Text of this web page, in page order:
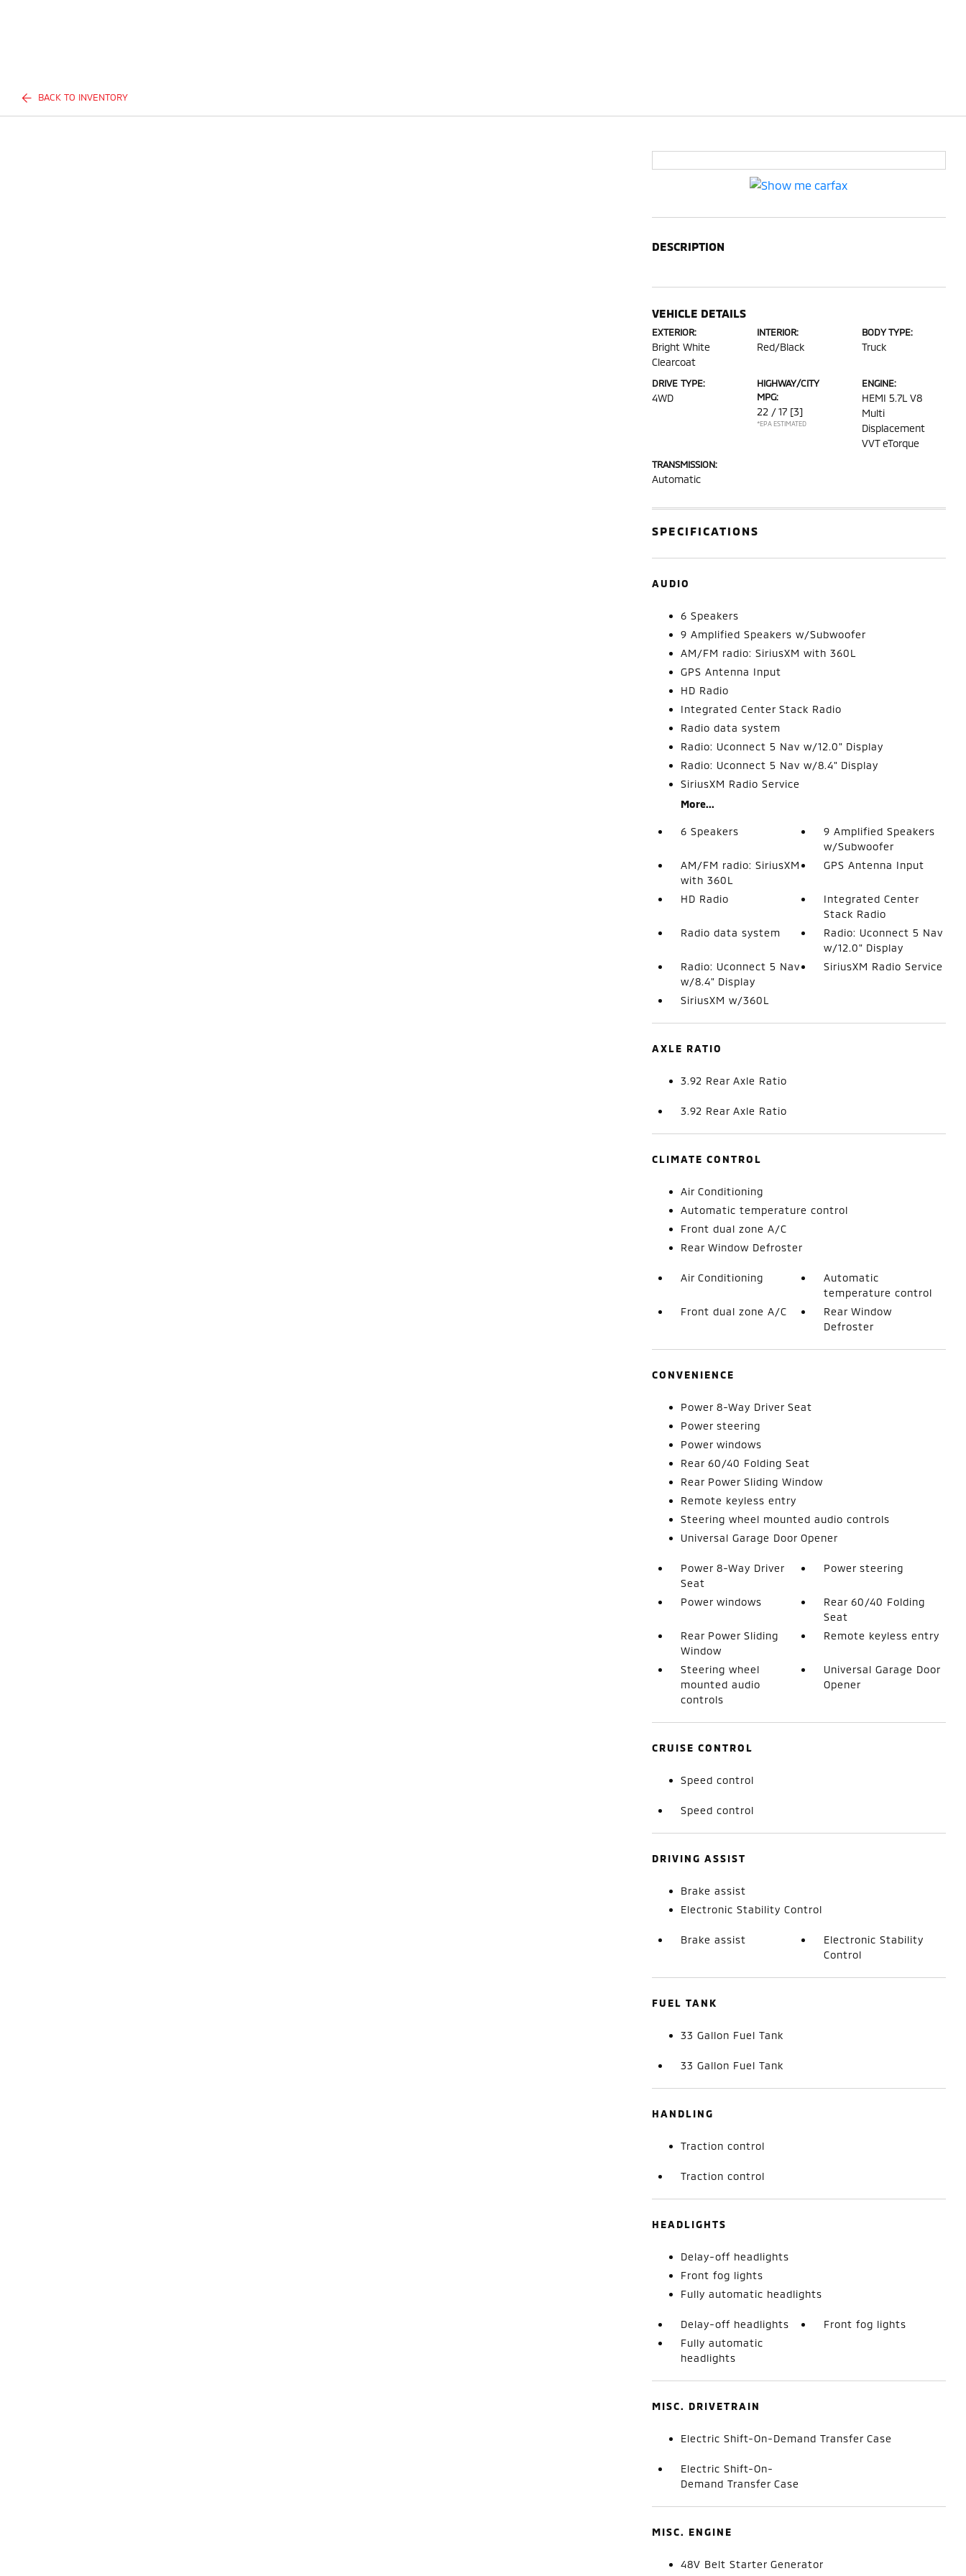
BACK TO INVENTORY
DESCRIPTION
VEHICLE DETAILS
EXTERIOR:
Bright White
Clearcoat
INTERIOR:
Red/Black
BODY TYPE:
Truck
DRIVE TYPE:
4WD
HIGHWAY/CITY
MPG:
22 / 17 [3]
*EPA ESTIMATED
ENGINE:
HEMI 5.7L V8
Multi
Displacement
VVT eTorque
TRANSMISSION:
Automatic
SPECIFICATIONS
AUDIO
6 Speakers
9 Amplified Speakers w/Subwoofer
AM/FM radio: SiriusXM with 360L
GPS Antenna Input
HD Radio
Integrated Center Stack Radio
Radio data system
Radio: Uconnect 5 Nav w/12.0" Display
Radio: Uconnect 5 Nav w/8.4" Display
SiriusXM Radio Service
More...
6 Speakers
9 Amplified Speakers
w/Subwoofer
AM/FM radio: SiriusXM
with 360L
GPS Antenna Input
HD Radio
Integrated Center
Stack Radio
Radio data system
Radio: Uconnect 5 Nav
w/12.0" Display
Radio: Uconnect 5 Nav
w/8.4" Display
SiriusXM Radio Service
SiriusXM w/360L
AXLE RATIO
3.92 Rear Axle Ratio
3.92 Rear Axle Ratio
CLIMATE CONTROL
Air Conditioning
Automatic temperature control
Front dual zone A/C
Rear Window Defroster
Air Conditioning
Automatic
temperature control
Front dual zone A/C
Rear Window
Defroster
CONVENIENCE
Power 8-Way Driver Seat
Power steering
Power windows
Rear 60/40 Folding Seat
Rear Power Sliding Window
Remote keyless entry
Steering wheel mounted audio controls
Universal Garage Door Opener
Power 8-Way Driver
Seat
Power steering
Power windows
Rear 60/40 Folding
Seat
Rear Power Sliding
Window
Remote keyless entry
Steering wheel
mounted audio
controls
Universal Garage Door
Opener
CRUISE CONTROL
Speed control
Speed control
DRIVING ASSIST
Brake assist
Electronic Stability Control
Brake assist
Electronic Stability
Control
FUEL TANK
33 Gallon Fuel Tank
33 Gallon Fuel Tank
HANDLING
Traction control
Traction control
HEADLIGHTS
Delay-off headlights
Front fog lights
Fully automatic headlights
Delay-off headlights
Front fog lights
Fully automatic
headlights
MISC. DRIVETRAIN
Electric Shift-On-Demand Transfer Case
Electric Shift-On-
Demand Transfer Case
MISC. ENGINE
48V Belt Starter Generator